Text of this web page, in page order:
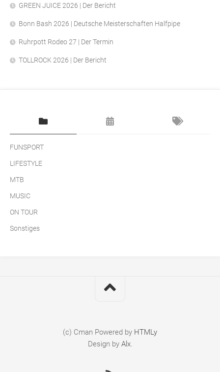
GREEN JUICE 2026 | Der Bericht
Bonn Bash 2026 | Deutsche Meisterschaften Halfpipe
Ruhrpott Rodeo 27 | Der Termin
TOLLROCK 2026 | Der Bericht
FUNSPORT
LIFESTYLE
MTB
MUSIC
ON TOUR
Sonstiges
(c) Cman Powered by HTMLy
Design by Alx.